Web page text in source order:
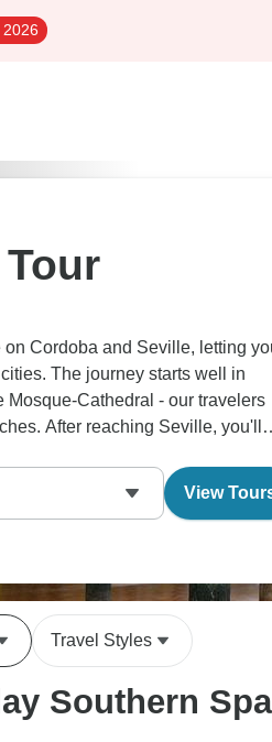
2026
Cordoba and Seville, letting
The journey starts well in
Cathedral - our travelers
After reaching Seville, you'll
and also the Santa Cruz
cruise to see the Gold Tower lit
local guides make a real
View
Travel Styles
Southern